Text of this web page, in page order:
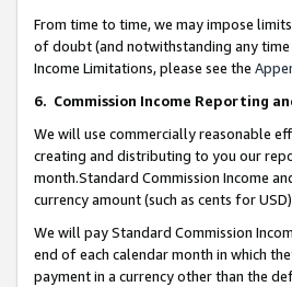
From time to time, we may impose
of doubt (and notwithstanding any
Income Limitations, please see the
6. Commission Income Reporting
We will use commercially reasonable
creating and distributing to you our
month.Standard Commission Income
currency amount (such as cents for
We will pay Standard Commission
end of each calendar month in which
payment in a currency other than the